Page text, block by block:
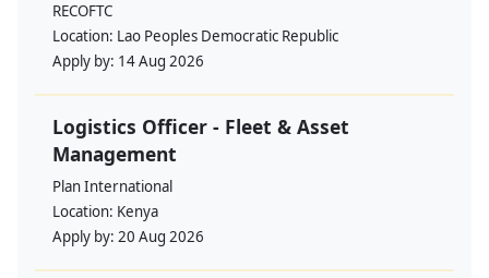
RECOFTC
Location: Lao Peoples Democratic Republic
Apply by: 14 Aug 2026
Logistics Officer - Fleet & Asset
Management
Plan International
Location: Kenya
Apply by: 20 Aug 2026